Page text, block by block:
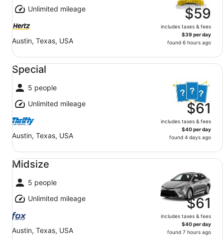
Unlimited mileage
Austin, Texas, USA
$59
includes taxes & fees
$39 per day
found 6 hours ago
Special
5 people
Unlimited mileage
Austin, Texas, USA
$61
includes taxes & fees
$40 per day
found 4 days ago
Special undefined
Midsize
5 people
Unlimited mileage
Austin, Texas, USA
$61
includes taxes & fees
$40 per day
found 7 hours ago
Midsize undefined